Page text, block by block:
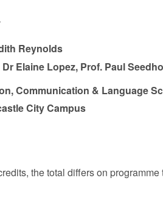
Reynolds
Dr Elaine Lopez, Prof. Paul
Communication & Language
City Campus
the total differs on programme